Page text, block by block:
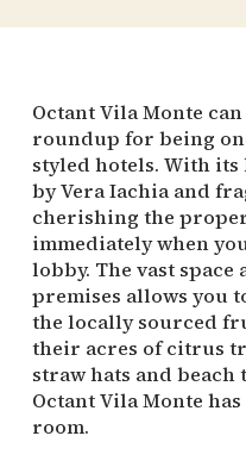
Octant Vila Monte
roundup for being
styled hotels. With
by Vera Iachia and
cherishing the
immediately when
lobby. The vast space
premises allows you
the locally sourced
their acres of citrus
straw hats and beach
Octant Vila Monte
room.